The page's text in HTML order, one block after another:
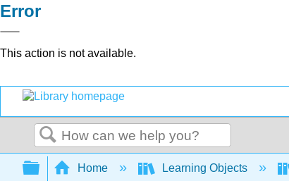
Error
This action is not available.
Search
Expand/collapse global hierarchy
Home Learning Objects